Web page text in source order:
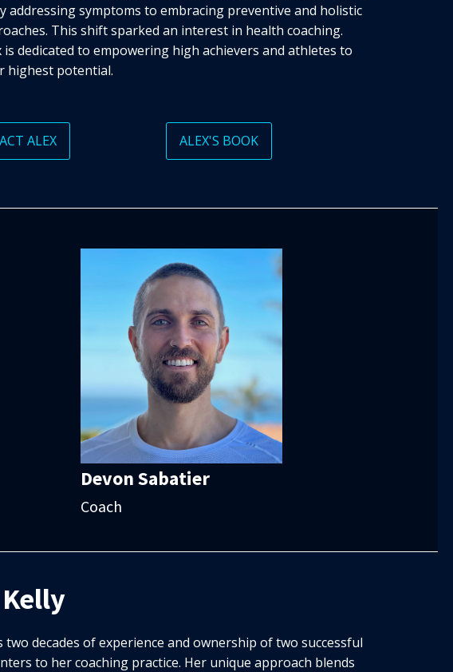
addressing symptoms to embracing preventive and holistic
This shift sparked an interest in health coaching.
is dedicated to empowering high achievers and athletes to
highest potential.
ALEX ALEX'S BOOK
Devon Sabatier
Coach
two decades of experience and ownership of two successful
to her coaching practice. Her unique approach blends